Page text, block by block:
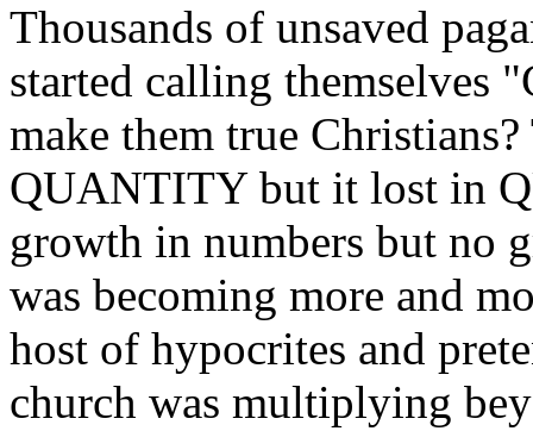
Thousands of unsaved
started calling themselves
make them true
QUANTITY but it lost in
growth in numbers but no
was becoming more and
host of hypocrites and
church was multiplying